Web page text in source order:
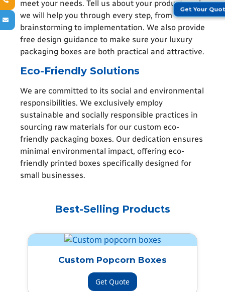
meet your needs. Tell us about your product, and
we will help you through every step, from
brainstorming to implementation. We also provide
free design guidance to make sure your luxury
packaging boxes are both practical and attractive.
Eco-Friendly Solutions
We are committed to its social and environmental
responsibilities. We exclusively employ
sustainable and socially responsible practices in
sourcing raw materials for our custom eco-
friendly packaging boxes. Our dedication ensures
minimal environmental impact, offering eco-
friendly printed boxes specifically designed for
small businesses.
Best-Selling Products
Custom Popcorn Boxes
Get Quote
Get Your